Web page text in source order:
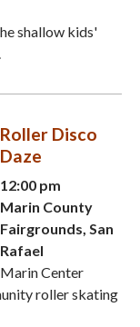
shallow kids'
Roller Disco
Daze
12:00 pm
Marin County
Fairgrounds, San
Rafael
Marin Center
roller skating